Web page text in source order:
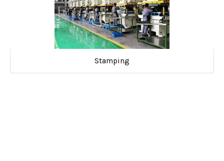
Stamping